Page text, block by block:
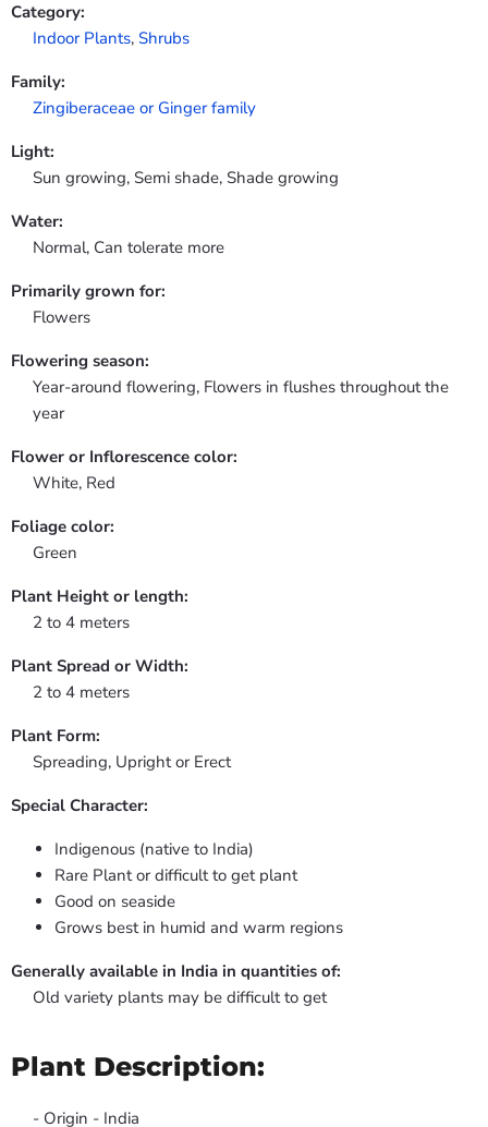
Category:
Indoor Plants, Shrubs
Family:
Zingiberaceae or Ginger family
Light:
Sun growing, Semi shade, Shade growing
Water:
Normal, Can tolerate more
Primarily grown for:
Flowers
Flowering season:
Year-around flowering, Flowers in flushes throughout the
year
Flower or Inflorescence color:
White, Red
Foliage color:
Green
Plant Height or length:
2 to 4 meters
Plant Spread or Width:
2 to 4 meters
Plant Form:
Spreading, Upright or Erect
Special Character:
Indigenous (native to India)
Rare Plant or difficult to get plant
Good on seaside
Grows best in humid and warm regions
Generally available in India in quantities of:
Old variety plants may be difficult to get
Plant Description:
- Origin - India